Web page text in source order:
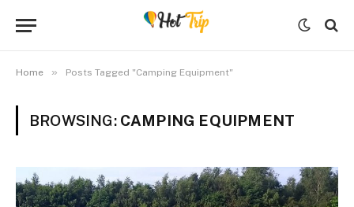
Home » Posts Tagged "Camping Equipment"
BROWSING: CAMPING EQUIPMENT